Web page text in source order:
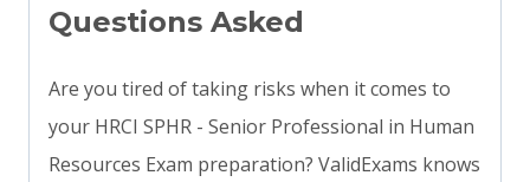
Questions Asked
Are you tired of taking risks when it comes to
your HRCI SPHR - Senior Professional in Human
Resources Exam preparation? ValidExams knows